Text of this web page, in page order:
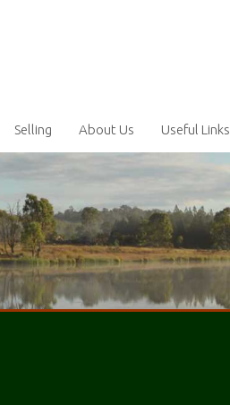
Selling About Us Useful Links